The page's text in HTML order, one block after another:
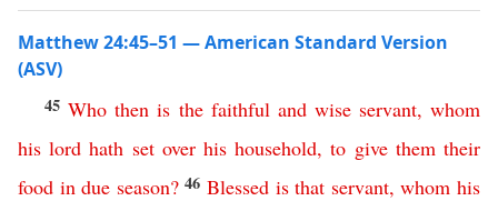
Matthew 24:45–51 — American Standard Version
(ASV)
45Who then is the faithful and wise servant,whom
his lord hath set over his household,to give them their
food in due season? 46Blessed is that servant,whom his